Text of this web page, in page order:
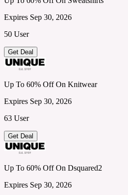
Expires Sep 30, 2026
50 User
Get Deal
Up To 60% Off On Knitwear
Expires Sep 30, 2026
63 User
Get Deal
Up To 60% Off On Dsquared2
Expires Sep 30, 2026